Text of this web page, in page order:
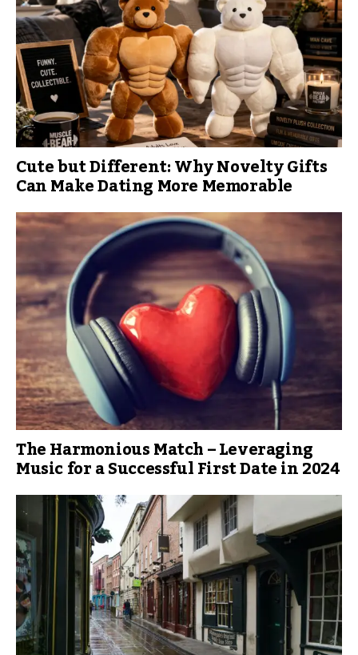
Cute but Different: Why Novelty Gifts
Can Make Dating More Memorable
The Harmonious Match – Leveraging
Music for a Successful First Date in 2024